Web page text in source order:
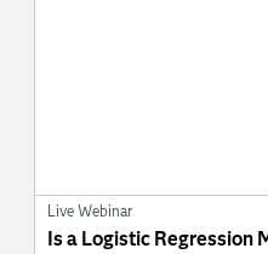
Live Webinar
Is a Logistic Regression